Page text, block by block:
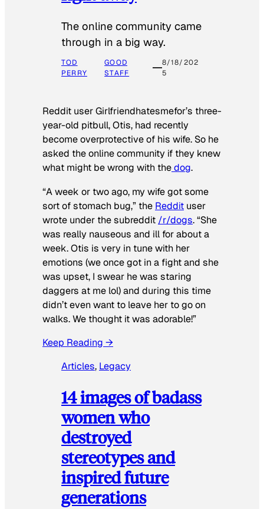
The online community came
through in a big way.
TOD
PERRY
GOOD
STAFF
8/18/202
5
Reddit user Girlfriendhatesmefor’s three-
year-old pitbull, Otis, had recently
become overprotective of his wife. So he
asked the online community if they knew
what might be wrong with thedog.
“A week or two ago, my wife got some
sort of stomach bug,” the Reddit user
wrote under the subreddit /r/dogs. “She
was really nauseous and ill for about a
week. Otis is very in tune with her
emotions (we once got in a fight and she
was upset, I swear he was staring
daggers at me lol) and during this time
didn’t even want to leave her to go on
walks. We thought it was adorable!”
Keep Reading →
Articles, Legacy
14 images of badass
women who
destroyed
stereotypes and
inspired future
generations